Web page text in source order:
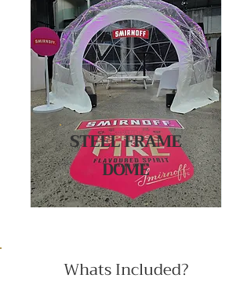
STEEL FRAME
DOME
Whats Included?